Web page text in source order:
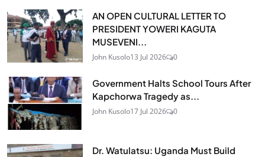
AN OPEN CULTURAL LETTER TO
PRESIDENT YOWERI KAGUTA
MUSEVENI...
John Kusolo13 Jul 2026 0
Government Halts School Tours After
Kapchorwa Tragedy as...
John Kusolo17 Jul 2026 0
Dr. Watulatsu: Uganda Must Build